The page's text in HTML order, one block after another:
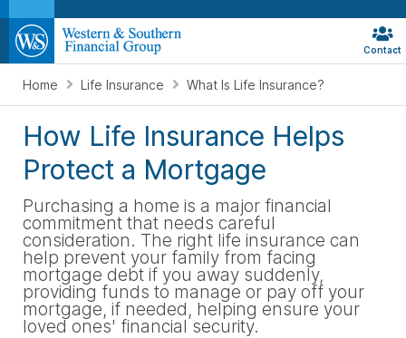
Contact
Home Life Insurance What Is Life Insurance?
How Life Insurance Helps
Protect a Mortgage
Purchasing a home is a major financial
commitment that needs careful
consideration. The right life insurance can
help prevent your family from facing
mortgage debt if you away suddenly,
providing funds to manage or pay off your
mortgage, if needed, helping ensure your
loved ones' financial security.